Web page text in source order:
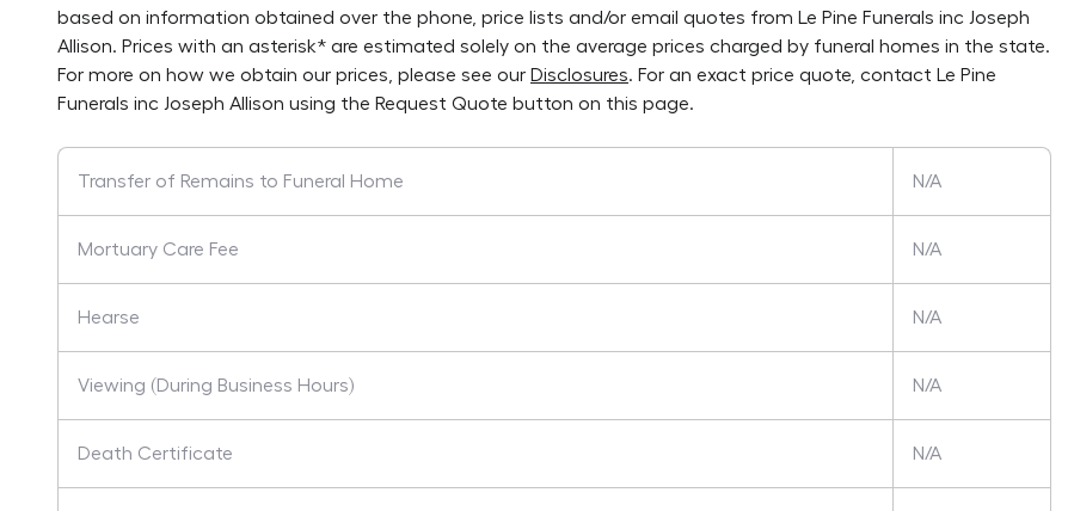
based on information obtained over the phone, price lists and/or email quotes from Le Pine Funerals inc Joseph
Allison. Prices with an asterisk* are estimated solely on the average prices charged by funeral homes in the state.
For more on how we obtain our prices, please see our Disclosures. For an exact price quote, contact Le Pine
Funerals inc Joseph Allison using the Request Quote button on this page.
Transfer of Remains to Funeral Home N/A
Mortuary Care Fee N/A
Hearse N/A
Viewing (During Business Hours) N/A
Death Certificate N/A